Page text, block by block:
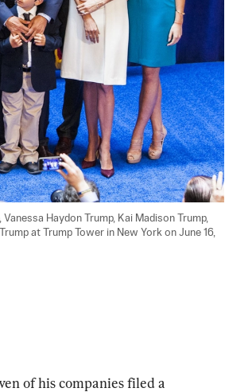
Haydon Trump, Kai Madison Trump,
at Trump Tower in New York on June 16,
of his companies filed a